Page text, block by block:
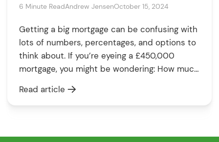
6 Minute ReadAndrew JensenOctober 15, 2024
Getting a big mortgage can be confusing with
lots of numbers, percentages, and options to
think about. If you’re eyeing a £450,000
mortgage, you might be wondering: How much
need to keep paying? And how can I make
those numbers work in my favour? Well, […]
Read article